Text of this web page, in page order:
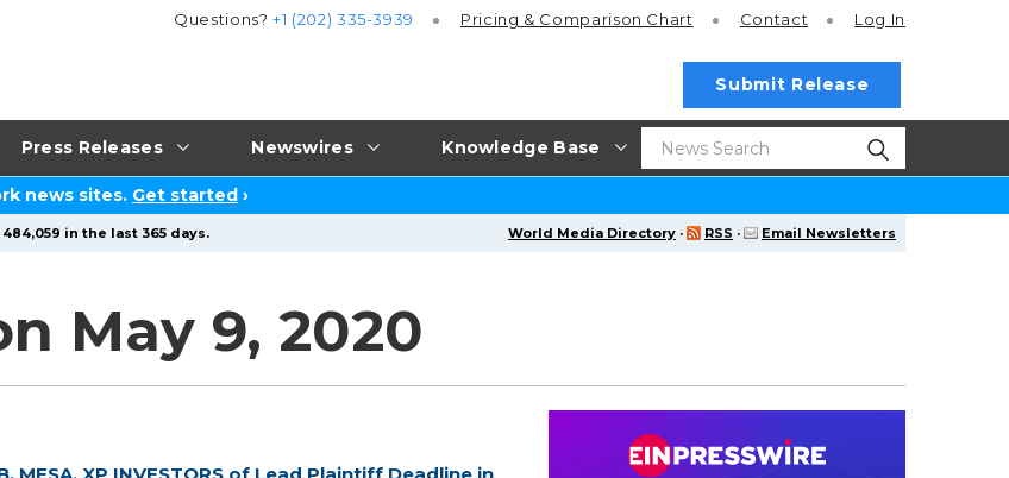
Press Releases Newswires Knowledge Base
Questions?+1 (202) 335-3939 Pricing & Comparison Chart Contact Log In
Submit Release
news sites. Get started ›
World Media Directory · RSS · Email Newsletters
in the last 365 days.
May 9, 2020